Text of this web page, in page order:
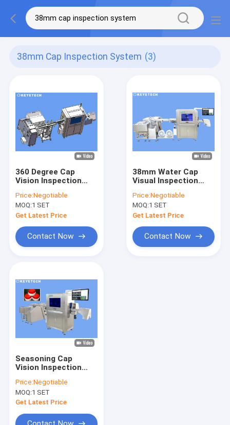
38mm Cap Inspection System (3)
360 Degree Cap
Vision Inspection
20mm~38mm Bottle
Closures
Price:Negotiable
MOQ:1 SET
Get Latest Price
Contact Now
38mm Water Cap
Visual Inspection
Thread Inner Plug
Defect Issue
Price:Negotiable
MOQ:1 SET
Get Latest Price
Contact Now
Seasoning Cap
Vision Inspection
Defect Capture
System
Price:Negotiable
MOQ:1 SET
Get Latest Price